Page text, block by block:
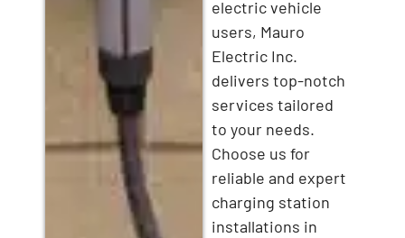
electric vehicle
users, Mauro
Electric Inc.
delivers top-notch
services tailored
to your needs.
Choose us for
reliable and expert
charging station
installations in